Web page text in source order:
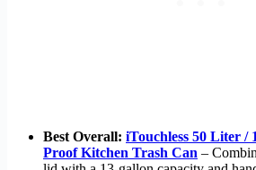
Best Overall: iTouchless 50 Liter /
Proof Kitchen Trash Can –